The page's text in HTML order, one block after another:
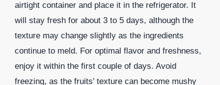
airtight container and place it in the refrigerator. It
will stay fresh for about 3 to 5 days, although the
texture may change slightly as the ingredients
continue to meld. For optimal flavor and freshness,
enjoy it within the first couple of days. Avoid
freezing, as the fruits’ texture can become mushy